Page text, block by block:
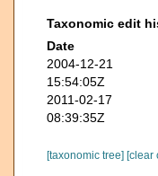
Taxonomic edit
Date
2004-12-21
15:54:05Z
2011-02-17
08:39:35Z
[taxonomic tree] [clear